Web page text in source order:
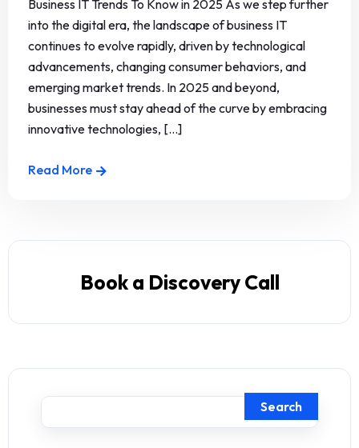
Business IT Trends To Know in 2025 As we step further
into the digital era, the landscape of business IT
continues to evolve rapidly, driven by technological
advancements, changing consumer behaviors, and
emerging market trends. In 2025 and beyond,
businesses must stay ahead of the curve by embracing
innovative technologies, [...]
Read More
Book a Discovery Call
Search